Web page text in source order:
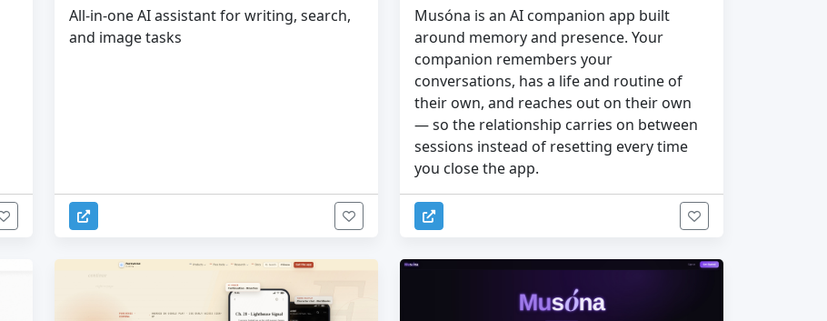
All-in-one AI assistant for writing, search,
and image tasks
Musóna is an AI companion app built
around memory and presence. Your
companion remembers your
conversations, has a life and routine of
their own, and reaches out on their own
— so the relationship carries on between
sessions instead of resetting every time
you close the app.